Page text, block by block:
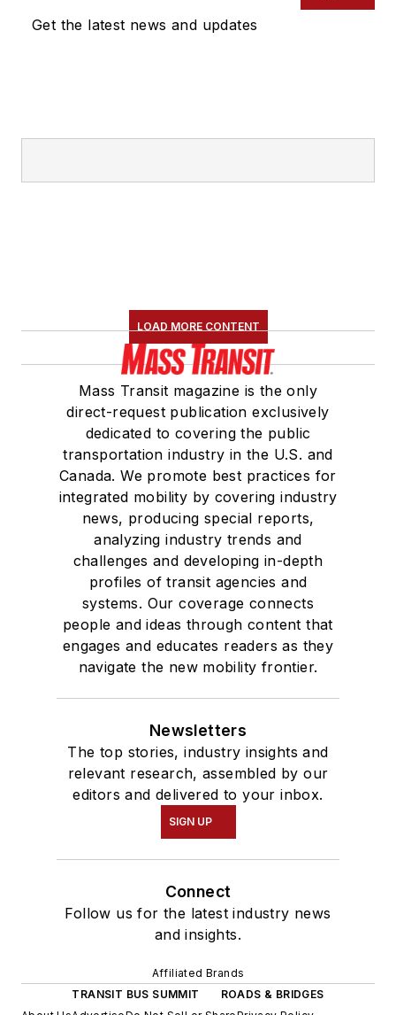
Get the latest news and updates
LOAD MORE CONTENT
Mass Transit magazine is the only
direct-request publication exclusively
dedicated to covering the public
transportation industry in the U.S. and
Canada. We promote best practices for
integrated mobility by covering industry
news, producing special reports,
analyzing industry trends and
challenges and developing in-depth
profiles of transit agencies and
systems. Our coverage connects
people and ideas through content that
engages and educates readers as they
navigate the new mobility frontier.
Newsletters
The top stories, industry insights and
relevant research, assembled by our
editors and delivered to your inbox.
SIGN UP
Connect
Follow us for the latest industry news
and insights.
Affiliated Brands
TRANSIT BUS SUMMIT
ROADS & BRIDGES